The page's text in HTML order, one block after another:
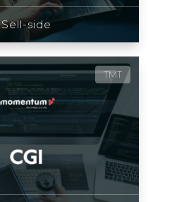
Sell-side
TMT